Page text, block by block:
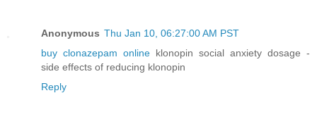
Anonymous Thu Jan 10, 06:27:00 AM PST
buy clonazepam online klonopin social anxiety dosage -
side effects of reducing klonopin
Reply